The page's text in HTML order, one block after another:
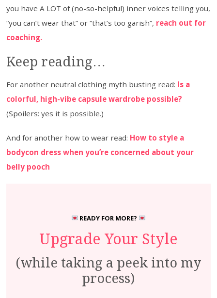
you have A LOT of (no-so-helpful) inner voices telling you,
“you can’t wear that” or “that’s too garish”, reach out for
coaching.
Keep reading…
For another neutral clothing myth busting read: Is a
colorful, high-vibe capsule wardrobe possible?
(Spoilers: yes it is possible.)
And for another how to wear read: How to style a
bodycon dress when you’re concerned about your
belly pooch
READY FOR MORE?
Upgrade Your Style
(while taking a peek into my
process)